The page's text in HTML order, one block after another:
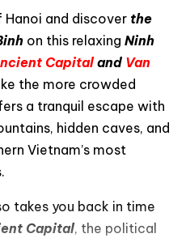
and discover the
on this relaxing Ninh
Capitaland Van
the more crowded
a tranquil escape with
hidden caves, and
Vietnam’s most
takes you back in time
Capital, the political